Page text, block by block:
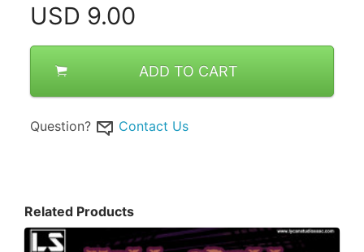
USD 9.00
ADD TO CART
Question? Contact Us
Related Products